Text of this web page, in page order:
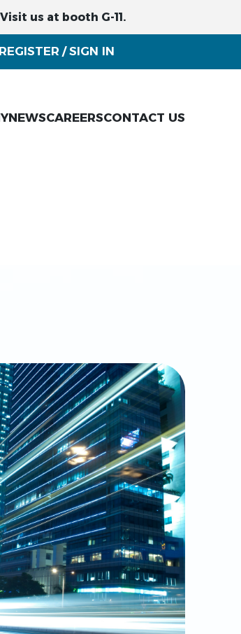
us at booth G-11.
REGISTER / SIGN IN
NEWSCAREERSCONTACT US